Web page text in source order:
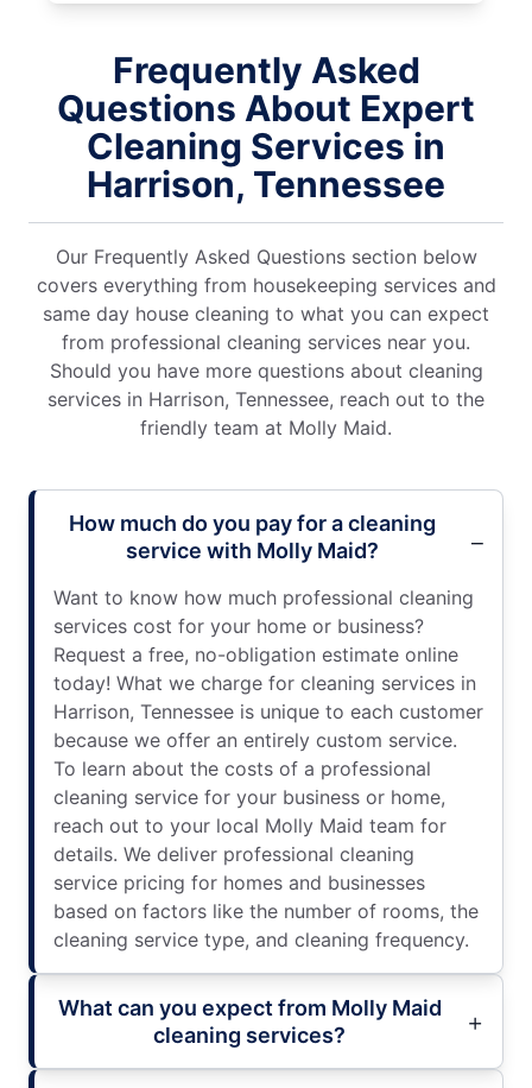
Frequently Asked
Questions About Expert
Cleaning Services in
Harrison, Tennessee
Our Frequently Asked Questions section below
covers everything from housekeeping services and
same day house cleaning to what you can expect
from professional cleaning services near you.
Should you have more questions about cleaning
services in Harrison, Tennessee, reach out to the
friendly team at Molly Maid.
How much do you pay for a cleaning
service with Molly Maid?
Want to know how much professional cleaning
services cost for your home or business?
Request a free, no-obligation estimate online
today! What we charge for cleaning services in
Harrison, Tennessee is unique to each customer
because we offer an entirely custom service.
To learn about the costs of a professional
cleaning service for your business or home,
reach out to your local Molly Maid team for
details. We deliver professional cleaning
service pricing for homes and businesses
based on factors like the number of rooms, the
cleaning service type, and cleaning frequency.
What can you expect from Molly Maid
cleaning services?